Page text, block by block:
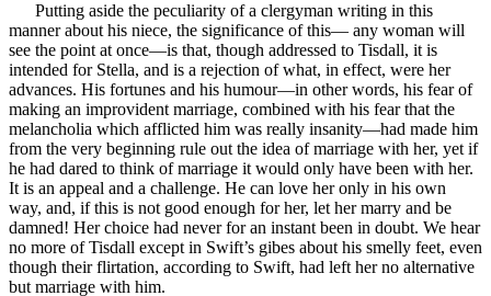
Putting aside the peculiarity of a clergyman writing in this
manner about his niece, the significance of this— any woman will
see the point at once—is that, though addressed to Tisdall, it is
intended for Stella, and is a rejection of what, in effect, were her
advances. His fortunes and his humour—in other words, his fear of
making an improvident marriage, combined with his fear that the
melancholia which afflicted him was really insanity—had made him
from the very beginning rule out the idea of marriage with her, yet if
he had dared to think of marriage it would only have been with her.
It is an appeal and a challenge. He can love her only in his own
way, and, if this is not good enough for her, let her marry and be
damned! Her choice had never for an instant been in doubt. We hear
no more of Tisdall except in Swift’s gibes about his smelly feet, even
though their flirtation, according to Swift, had left her no alternative
but marriage with him.